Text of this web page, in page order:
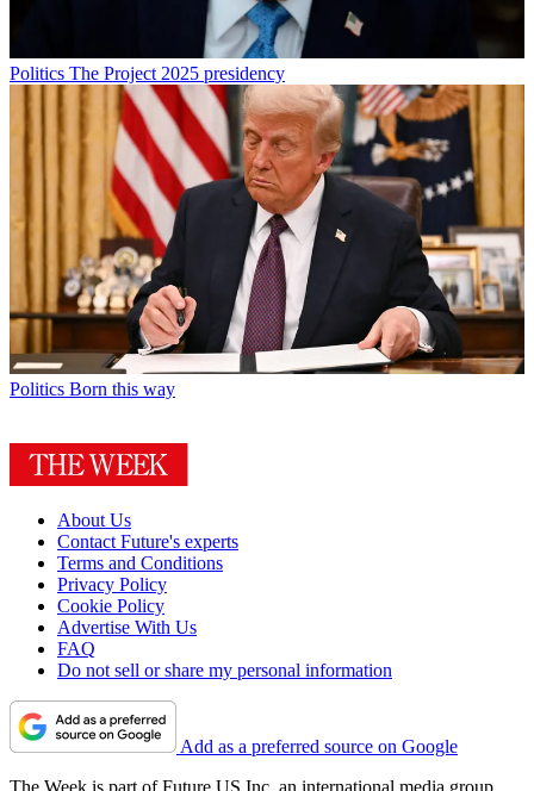
Politics The Project 2025 presidency
Politics Born this way
About Us
Contact Future's experts
Terms and Conditions
Privacy Policy
Cookie Policy
Advertise With Us
FAQ
Do not sell or share my personal information
Add as a preferred source on Google
The Week is part of Future US Inc, an international media group